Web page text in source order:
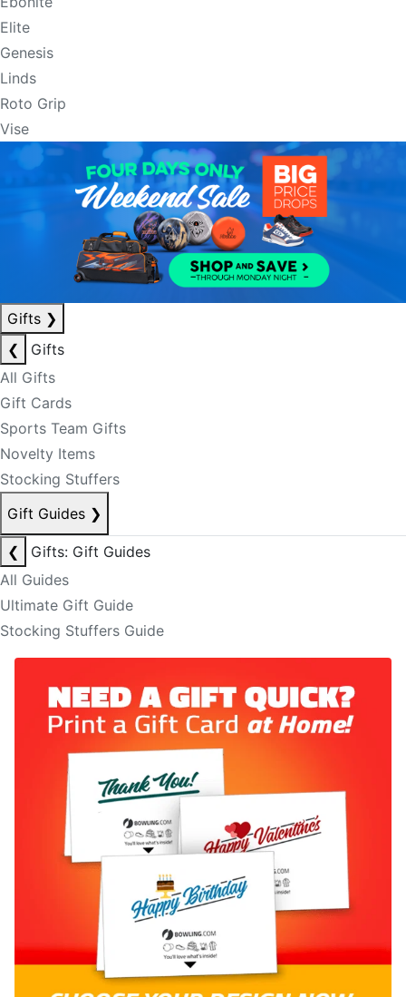
Elite
Genesis
Linds
Roto Grip
Vise
Gifts ❯
❮
Gifts
All Gifts
Gift Cards
Sports Team Gifts
Novelty Items
Stocking Stuffers
Gift Guides ❯
❮
Gifts: Gift Guides
All Guides
Ultimate Gift Guide
Stocking Stuffers Guide